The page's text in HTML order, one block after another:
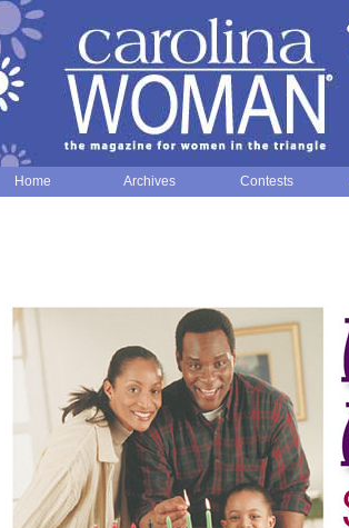
Home Archives Contests